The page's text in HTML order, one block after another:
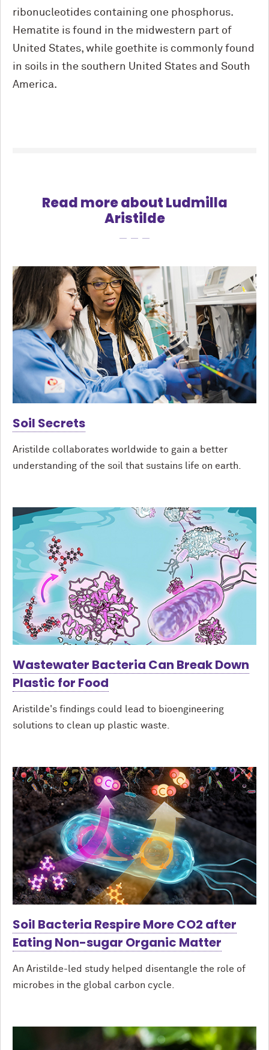
ribonucleotides containing one phosphorus.
Hematite is found in the midwestern part of
United States, while goethite is commonly found
in soils in the southern United States and South
America.
Read more about Ludmilla
Aristilde
Soil Secrets
Aristilde collaborates worldwide to gain a better
understanding of the soil that sustains life on earth.
Wastewater Bacteria Can Break Down
Plastic for Food
Aristilde's findings could lead to bioengineering
solutions to clean up plastic waste.
Soil Bacteria Respire More CO2 after
Eating Non-sugar Organic Matter
An Aristilde-led study helped disentangle the role of
microbes in the global carbon cycle.